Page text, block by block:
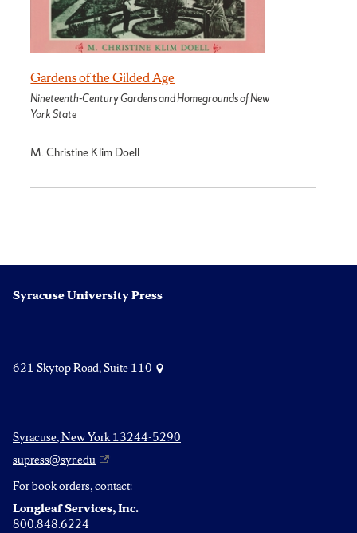
Gardens of the Gilded Age
Nineteenth-Century Gardens and Homegrounds of New
York State
M. Christine Klim Doell
Syracuse University Press
621 Skytop Road, Suite 110
Syracuse, New York 13244-5290
supress@syr.edu
For book orders, contact:
Longleaf Services, Inc.
800.848.6224